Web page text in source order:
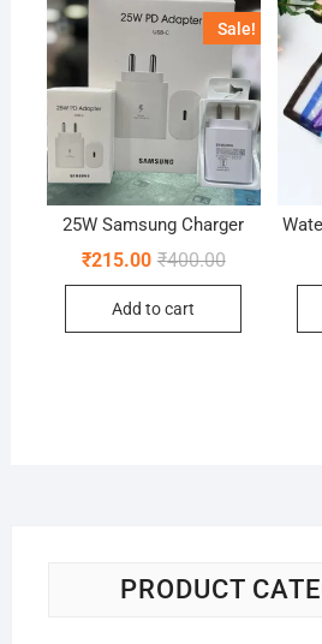
Sale!
25W Samsung Charger
₹400.00Original
₹215.00
Current
Add to cart
PRODUCT